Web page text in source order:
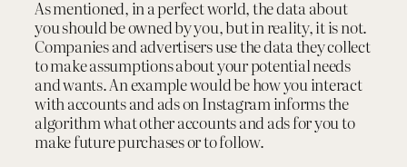
As mentioned, in a perfect world, the data about
you should be owned by you, but in reality, it is not.
Companies and advertisers use the data they collect
to make assumptions about your potential needs
and wants. An example would be how you interact
with accounts and ads on Instagram informs the
algorithm what other accounts and ads for you to
make future purchases or to follow.